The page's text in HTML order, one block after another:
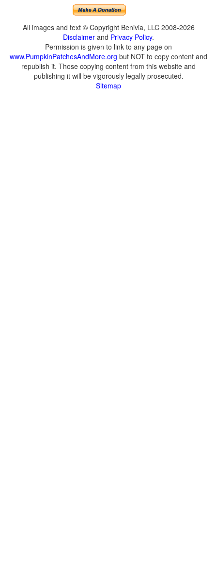
All images and text © Copyright Benivia, LLC 2008-2026
Disclaimer and Privacy Policy.
Permission is given to link to any page on
www.PumpkinPatchesAndMore.org but NOT to copy content and
republish it. Those copying content from this website and
publishing it will be vigorously legally prosecuted.
Sitemap